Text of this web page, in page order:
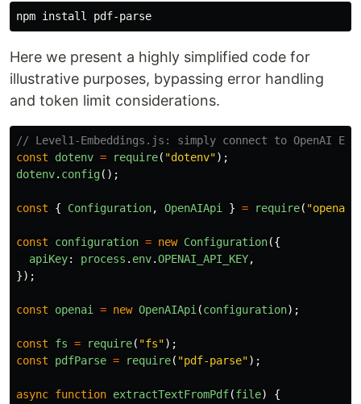
npm install
Here we present a highly simplified code for
illustrative purposes, bypassing error handling
and token limit considerations.
// Level1-Embeddings.js: simply connect to OpenAI
const
dotenv = require( "dotenv");
dotenv. config();
const { Configuration, OpenAIApi } = require( "openai
const configuration = new Configuration({
apiKey: process . env.OPENAI_API_KEY,
});
const openai = new OpenAIApi (configuration);
const fs = require( "fs");
const
pdfParse = require( "pdf-parse");
async function extractTextFromPdf(file)
{